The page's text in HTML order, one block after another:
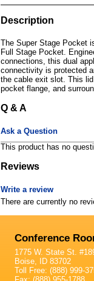
Description
The Super Stage Pocket
Full Stage Pocket.
connections, this dual
connectivity is protected
the cable exit slot. This
pocket flange, and
Q & A
Ask a Question
This product has no
Reviews
Write a review
There are currently no
Conference
1775 W. State St.
Boise, ID 83702
Toll Free: (888) 999-